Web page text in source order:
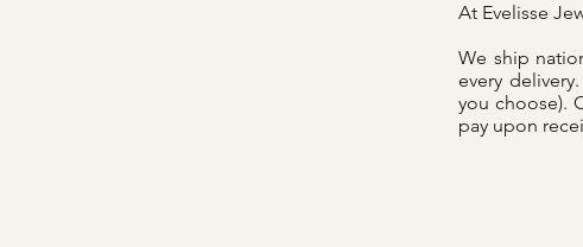
At Evelisse
We ship
every delivery.
you choose).
pay upon